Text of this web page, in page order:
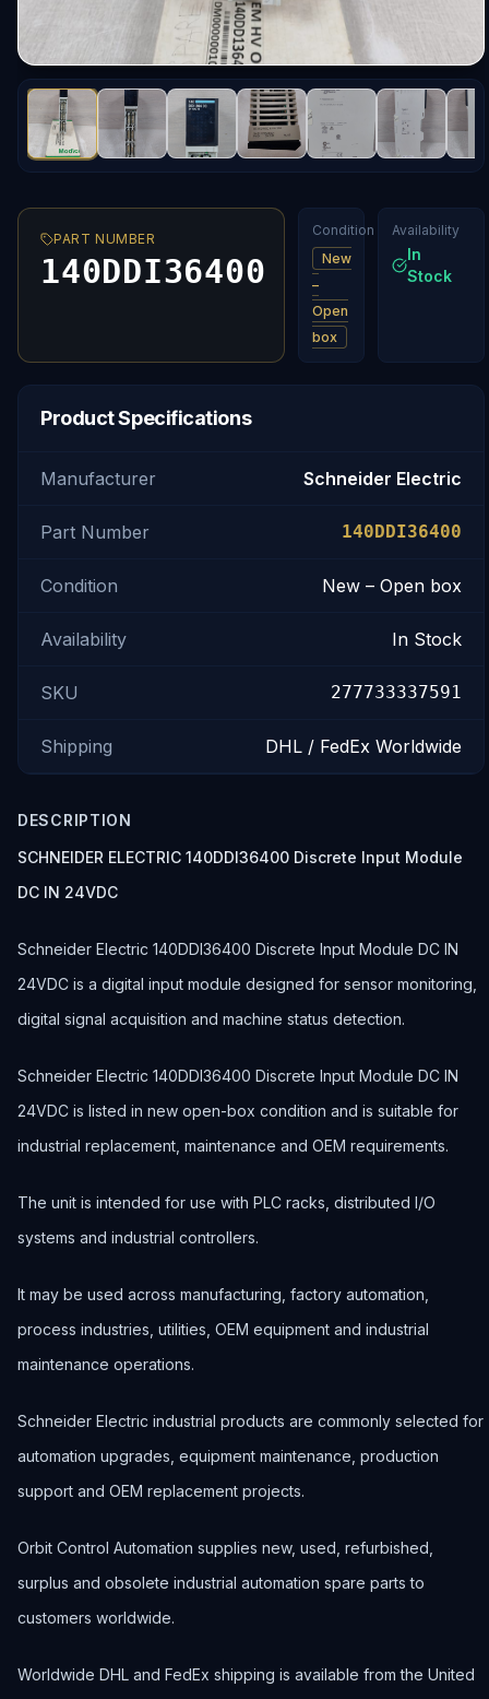
PART NUMBER
140DDI36400
Condition
New
–
Open
box
Availability
In
Stock
Product Specifications
Manufacturer Schneider Electric
Part Number 140DDI36400
Condition New – Open box
Availability In Stock
SKU 277733337591
Shipping DHL / FedEx Worldwide
DESCRIPTION
SCHNEIDER ELECTRIC 140DDI36400 Discrete Input Module
DC IN 24VDC
Schneider Electric 140DDI36400 Discrete Input Module DC IN
24VDC is a digital input module designed for sensor monitoring,
digital signal acquisition and machine status detection.
Schneider Electric 140DDI36400 Discrete Input Module DC IN
24VDC is listed in new open-box condition and is suitable for
industrial replacement, maintenance and OEM requirements.
The unit is intended for use with PLC racks, distributed I/O
systems and industrial controllers.
It may be used across manufacturing, factory automation,
process industries, utilities, OEM equipment and industrial
maintenance operations.
Schneider Electric industrial products are commonly selected for
automation upgrades, equipment maintenance, production
support and OEM replacement projects.
Orbit Control Automation supplies new, used, refurbished,
surplus and obsolete industrial automation spare parts to
customers worldwide.
Worldwide DHL and FedEx shipping is available from the United